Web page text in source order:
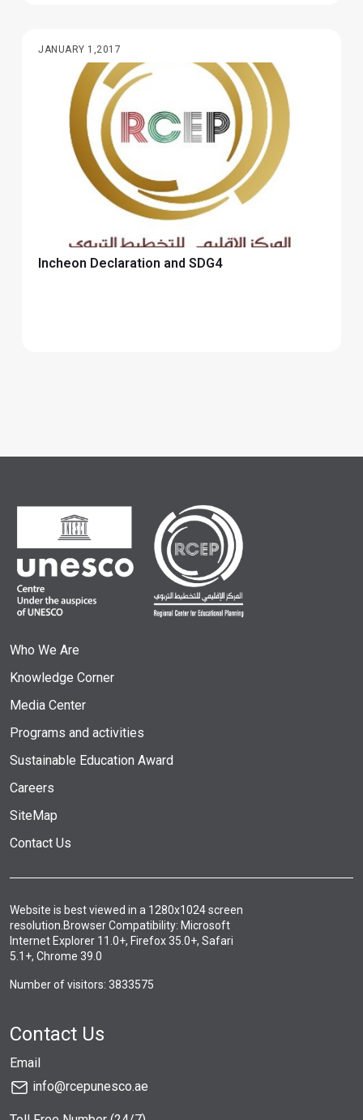
JANUARY 1,2017
Incheon Declaration and SDG4
Who We Are
Knowledge Corner
Media Center
Programs and activities
Sustainable Education Award
Careers
SiteMap
Contact Us
Website is best viewed in a 1280x1024 screen
resolution.Browser Compatibility: Microsoft
Internet Explorer 11.0+, Firefox 35.0+, Safari
5.1+, Chrome 39.0
Number of visitors: 3833575
Contact Us
Email
info@rcepunesco.ae